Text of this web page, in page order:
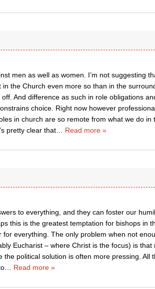
men as well as women. I’m not suggesting
in the Church even more so than in the
And difference as such in role obligations
choice. Right now however
in church are so remote from what we do in
pretty clear that… Read more »
to everything, and they can foster our
this is the greatest temptation for bishops in
everything. The only problem when not
Eucharist – where Christ is the focus) is that
political solution is often more pressing. All
… Read more »